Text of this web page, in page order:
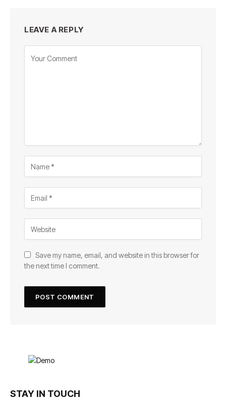
LEAVE A REPLY
Save my name, email, and website in this browser for
the next time I comment.
STAY IN TOUCH